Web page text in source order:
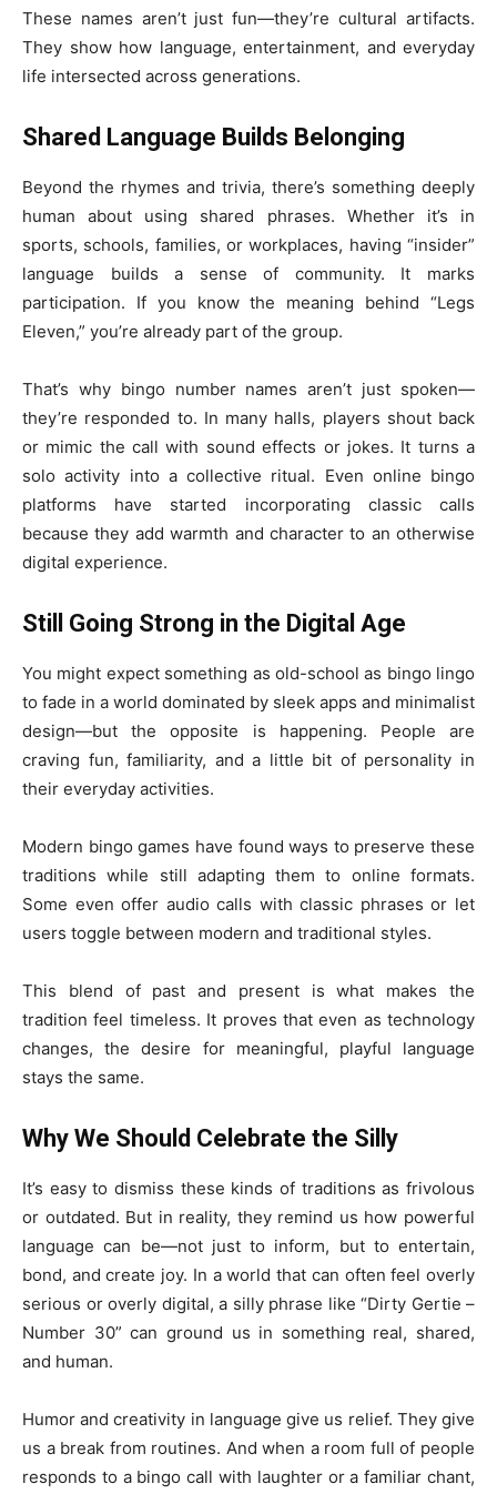
These names aren’t just fun—they’re cultural artifacts.
They show how language, entertainment, and everyday
life intersected across generations.
Shared Language Builds Belonging
Beyond the rhymes and trivia, there’s something deeply
human about using shared phrases. Whether it’s in
sports, schools, families, or workplaces, having “insider”
language builds a sense of community. It marks
participation. If you know the meaning behind “Legs
Eleven,” you’re already part of the group.
That’s why bingo number names aren’t just spoken—
they’re responded to. In many halls, players shout back
or mimic the call with sound effects or jokes. It turns a
solo activity into a collective ritual. Even online bingo
platforms have started incorporating classic calls
because they add warmth and character to an otherwise
digital experience.
Still Going Strong in the Digital Age
You might expect something as old-school as bingo lingo
to fade in a world dominated by sleek apps and minimalist
design—but the opposite is happening. People are
craving fun, familiarity, and a little bit of personality in
their everyday activities.
Modern bingo games have found ways to preserve these
traditions while still adapting them to online formats.
Some even offer audio calls with classic phrases or let
users toggle between modern and traditional styles.
This blend of past and present is what makes the
tradition feel timeless. It proves that even as technology
changes, the desire for meaningful, playful language
stays the same.
Why We Should Celebrate the Silly
It’s easy to dismiss these kinds of traditions as frivolous
or outdated. But in reality, they remind us how powerful
language can be—not just to inform, but to entertain,
bond, and create joy. In a world that can often feel overly
serious or overly digital, a silly phrase like “Dirty Gertie –
Number 30” can ground us in something real, shared,
and human.
Humor and creativity in language give us relief. They give
us a break from routines. And when a room full of people
responds to a bingo call with laughter or a familiar chant,